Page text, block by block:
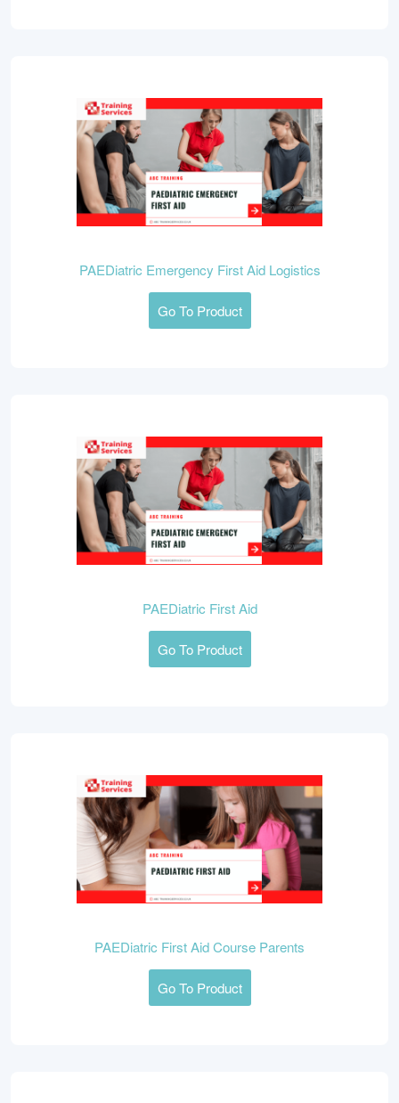
PAEDiatric Emergency First Aid Logistics
Go To Product
PAEDiatric First Aid
Go To Product
PAEDiatric First Aid Course Parents
Go To Product